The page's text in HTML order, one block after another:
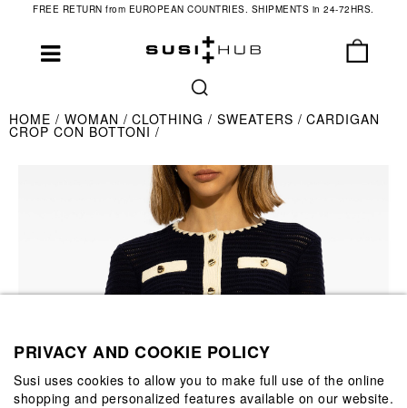
FREE RETURN from EUROPEAN COUNTRIES. SHIPMENTS in 24-72HRS.
HOME WOMAN CLOTHING SWEATERS CARDIGAN
CROP CON BOTTONI
PRIVACY AND COOKIE POLICY
Susi uses cookies to allow you to make full use of the online
shopping and personalized features available on our website.